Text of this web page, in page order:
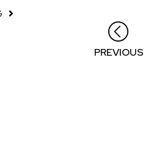
PREVIOUS